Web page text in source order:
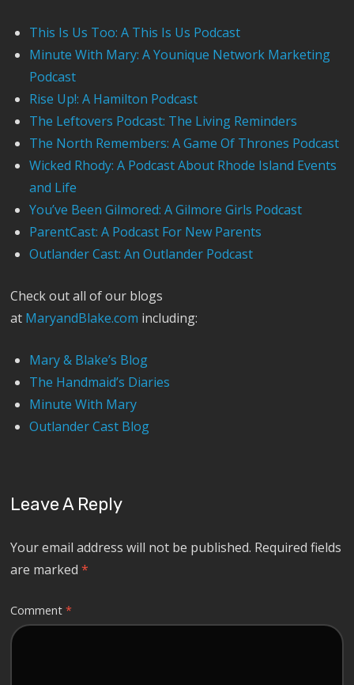
This Is Us Too: A This Is Us Podcast
Minute With Mary: A Younique Network Marketing
Podcast
Rise Up!: A Hamilton Podcast
The Leftovers Podcast: The Living Reminders
The North Remembers: A Game Of Thrones Podcast
Wicked Rhody: A Podcast About Rhode Island Events
and Life
You’ve Been Gilmored: A Gilmore Girls Podcast
ParentCast: A Podcast For New Parents
Outlander Cast: An Outlander Podcast
Check out all of our blogs
at MaryandBlake.com including:
Mary & Blake’s Blog
The Handmaid’s Diaries
Minute With Mary
Outlander Cast Blog
Leave A Reply
Your email address will not be published. Required fields
are marked*
Comment*